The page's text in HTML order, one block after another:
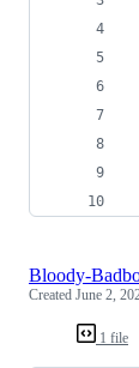
1 file
Bloody-
Created June 2,